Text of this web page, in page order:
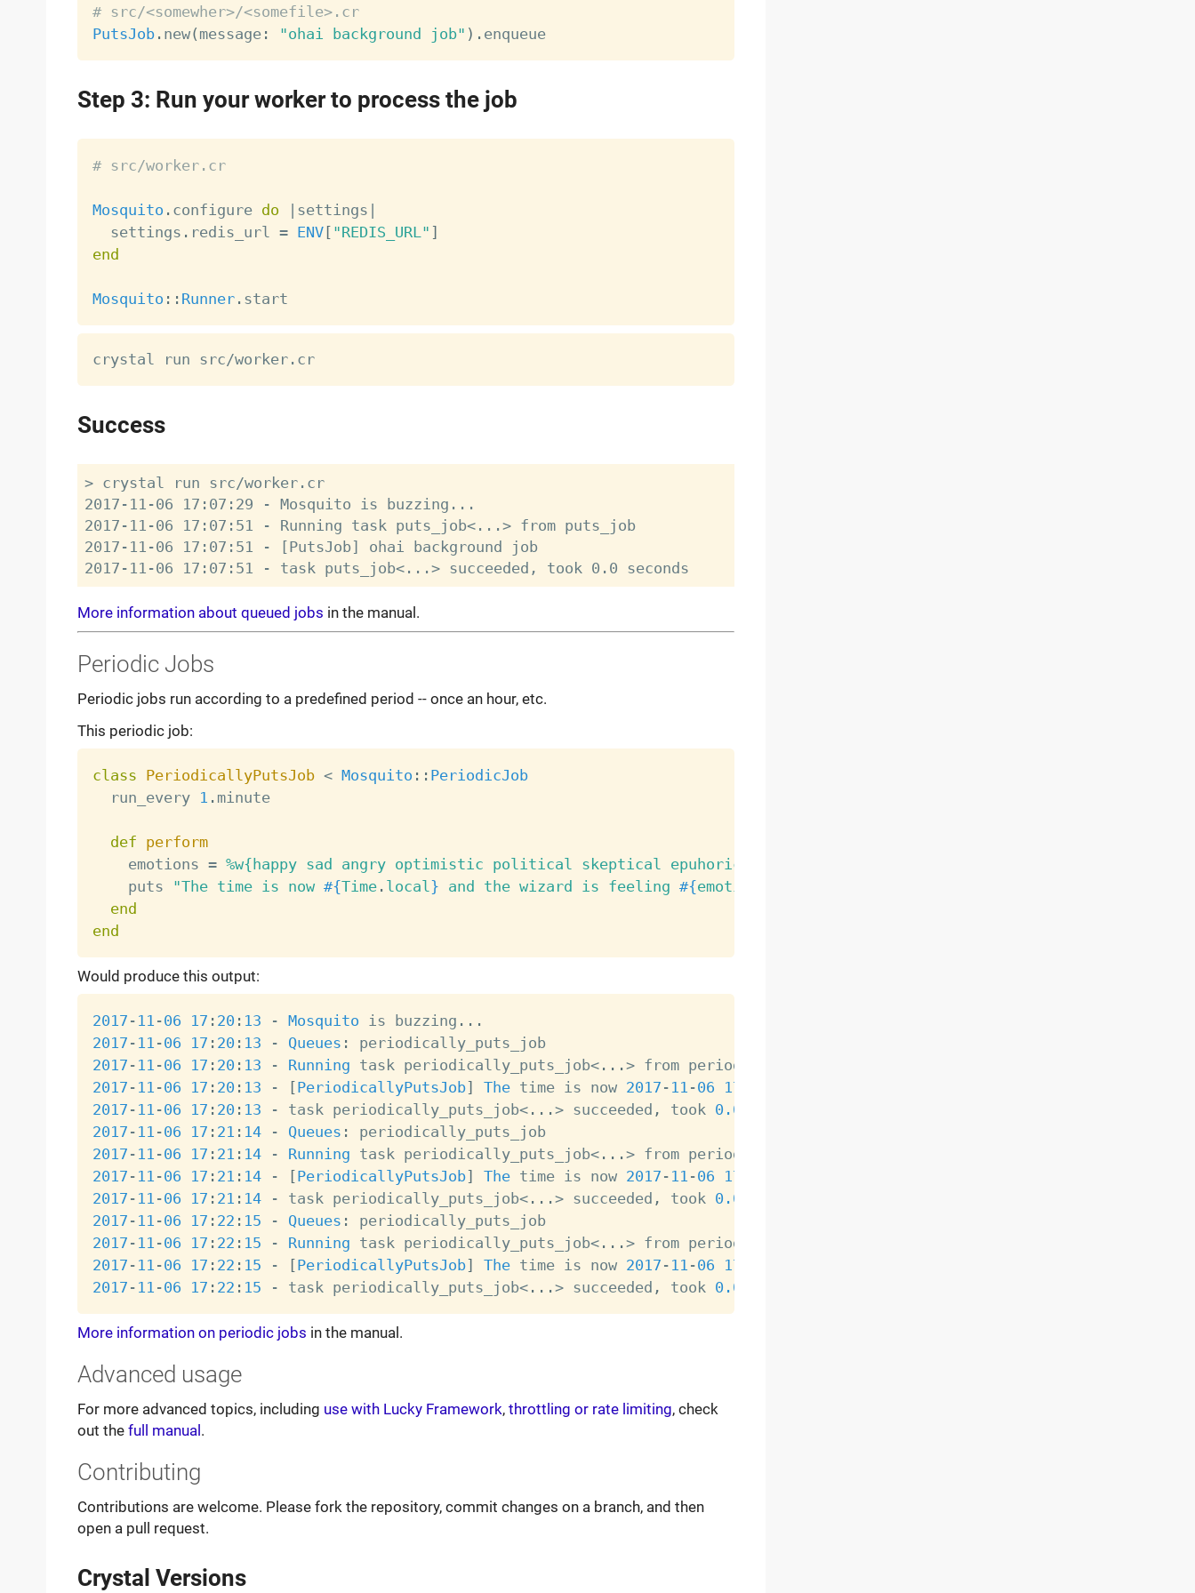
# src/<somewher>/<somefile>.cr
PutsJob. new( message: "ohai background job" ) . enqueue
Step 3: Run your worker to process the job
# src/worker.cr
Mosquito . configure do | settings |
  settings
. redis_url = ENV[ "REDIS_URL" ]
end
Mosquito : : Runner.
crystal run src/worker.cr
Success
> crystal run src/worker.cr
2017-11-06 17:07:29 - Mosquito is buzzing...
2017-11-06 17:07:51 - Running task puts_job<...> from puts_job
2017-11-06 17:07:51 - [PutsJob] ohai background job
More information about queued jobs in the manual.
Periodic Jobs
Periodic jobs run according to a predefined period -- once an hour, etc.
This periodic job:
class PeriodicallyPutsJob < Mosquito : : PeriodicJob
  run_every
1 . minute
def perform
    emotions
= %w{happy sad angry optimistic political skeptical epuhoric}
    puts
"The time is now #{Time. local } and the wizard is feeling #{emotions
end
end
Would produce this output:
2017 - 11 -06 17 : 20 : 13 - Mosquito is buzzing . . .
2017 - 11 -06 17 : 20 : 13 - Queues :
periodically_puts_job
2017 - 11 -06 17 : 20 : 13 - Running task periodically_puts_job<. . .>
2017 - 11 -06 17 : 20 : 13 - [PeriodicallyPutsJob] The time is now 2017 - 11 -06 17
2017 - 11 -06 17 : 20 : 13 - task periodically_puts_job<. . .> succeeded , took 0.0
2017 - 11 -06 17 : 21 : 14 - Queues :
periodically_puts_job
2017 - 11 -06 17 : 21 : 14 - Running task periodically_puts_job<. . .>
2017 - 11 -06 17 : 21 : 14 - [PeriodicallyPutsJob] The time is now 2017 - 11 -06 17
2017 - 11 -06 17 : 21 : 14 - task periodically_puts_job<. . .> succeeded , took 0.0
2017 - 11 -06 17 : 22 : 15 - Queues :
periodically_puts_job
2017 - 11 -06 17 : 22 : 15 - Running task periodically_puts_job<. . .>
2017 - 11 -06 17 : 22 : 15 - [PeriodicallyPutsJob] The time is now 2017 - 11 -06 17
2017 - 11 -06 17 : 22 : 15 - task periodically_puts_job<. . .> succeeded , took 0.0
More information on periodic jobs in the manual.
Advanced usage
For more advanced topics, including use with Lucky Framework, throttling or rate limiting, check
out the full manual.
Contributing
Contributions are welcome. Please fork the repository, commit changes on a branch, and then
open a pull request.
Crystal Versions